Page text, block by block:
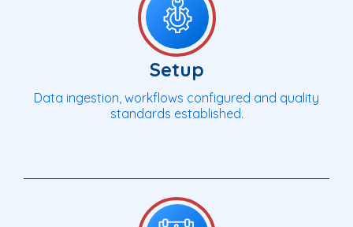
Setup
Data ingestion, workflows configured and quality
standards established.